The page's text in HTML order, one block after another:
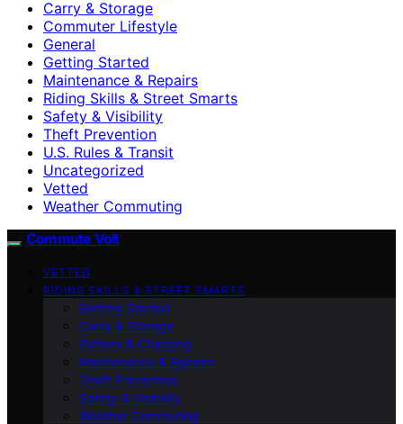
Carry & Storage
Commuter Lifestyle
General
Getting Started
Maintenance & Repairs
Riding Skills & Street Smarts
Safety & Visibility
Theft Prevention
U.S. Rules & Transit
Uncategorized
Vetted
Weather Commuting
Commute Volt
VETTED
RIDING SKILLS & STREET SMARTS
Getting Started
Carry & Storage
Battery & Charging
Maintenance & Repairs
Theft Prevention
Safety & Visibility
Weather Commuting